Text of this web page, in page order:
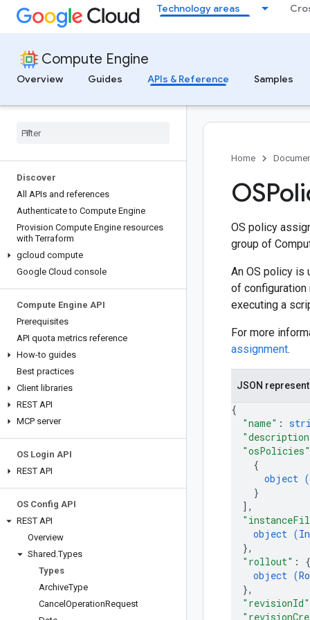
Technology areas
Compute Engine
Overview
Guides APIs & Reference Samples
Discover
All APIs and references
Authenticate to Compute Engine
Provision Compute Engine resources
with Terraform
gcloud compute
Google Cloud console
Compute Engine API
Prerequisites
API quota metrics reference
How-to guides
Best practices
Client libraries
REST API
MCP server
OS Login API
REST API
OS Config API
REST API
Overview
Shared .Types
Types
ArchiveType
Cancel OperationRequest
Home
OS policy
group of
An OS policy is
of
executing a
For more
assignment.
JSON
{
"name" :
"osPolicies"
{
object (
}
] ,
object (
},
"rollout" : {
object (
},
"revisionId"